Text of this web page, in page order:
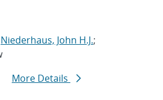
Niederhaus, John H.J.;
More Details